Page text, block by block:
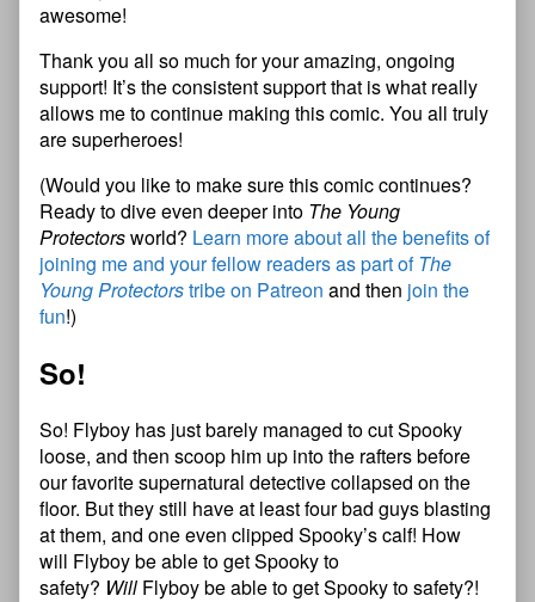
awesome!
Thank you all so much for your amazing, ongoing
support! It’s the consistent support that is what really
allows me to continue making this comic. You all truly
are superheroes!
(Would you like to make sure this comic continues?
Ready to dive even deeper into The Young
Protectorsworld? Learn more about all the benefits of
joining me and your fellow readers as part ofThe
Young Protectorstribe on Patreon and then join the
fun!)
So!
So! Flyboy has just barely managed to cut Spooky
loose, and then scoop him up into the rafters before
our favorite supernatural detective collapsed on the
floor. But they still have at least four bad guys blasting
at them, and one even clipped Spooky’s calf! How
will Flyboy be able to get Spooky to
safety? Will Flyboy be able to get Spooky to safety?!